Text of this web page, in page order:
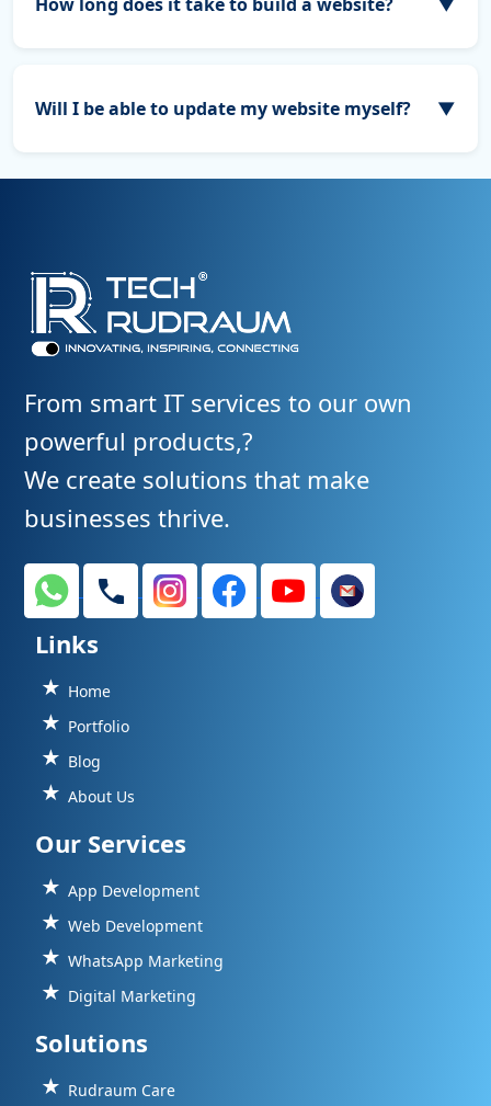
How long does it take to build a website? ▼
weeks, while larger projects may take longer.
Will I be able to update my website myself? ▼
From smart IT services to our own
powerful products,?
We create solutions that make
businesses thrive.
Links
Home
Portfolio
Blog
About Us
Our Services
App Development
Web Development
WhatsApp Marketing
Digital Marketing
Solutions
Rudraum Care